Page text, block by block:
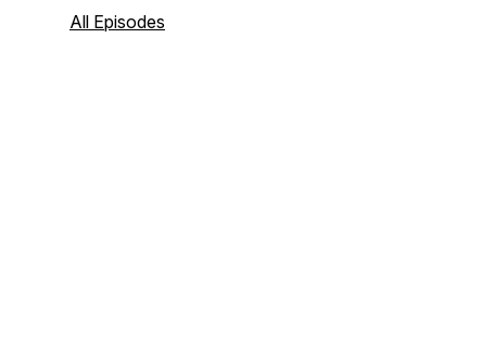
worldwide with their holistic philosophy
All Episodes